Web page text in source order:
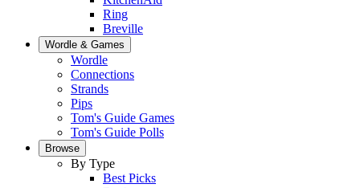
Ring
Breville
Wordle & Games
Wordle
Connections
Strands
Pips
Tom's Guide Games
Tom's Guide Polls
Browse
By Type
Best Picks